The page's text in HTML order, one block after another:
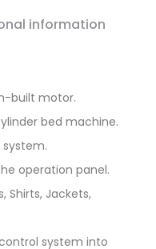
information
built motor.
bed machine.
operation panel.
Shirts, Jackets,
system into